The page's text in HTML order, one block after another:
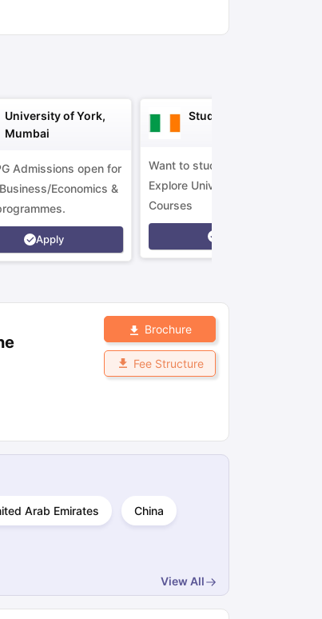
University of York,
Mumbai
Admissions open for
Economics &
Apply
Study in Ireland
Want to study in Ireland?
Explore Universities &
Courses
Brochure
Fee Structure
Arab Emirates China
View All